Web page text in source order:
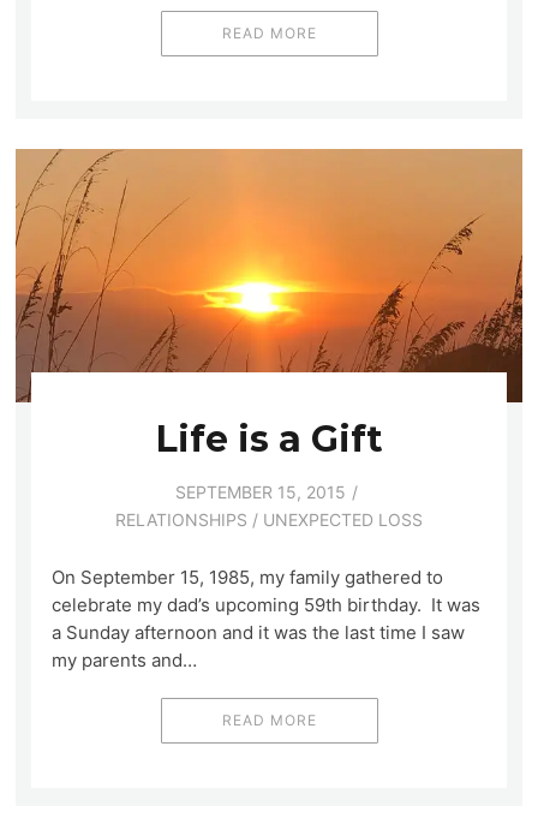
READ MORE
Life is a Gift
SEPTEMBER 15, 2015
RELATIONSHIPS / UNEXPECTED LOSS
On September 15, 1985, my family gathered to
celebrate my dad’s upcoming 59th birthday. It was
a Sunday afternoon and it was the last time I saw
my parents and…
READ MORE